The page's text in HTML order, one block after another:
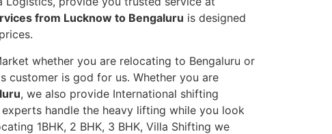
from Lucknow to Bengaluru is designed
whether you are relocating to Bengaluru or
customer is god for us. Whether you are
, we also provide International shifting
handle the heavy lifting while you look
1BHK, 2 BHK, 3 BHK, Villa Shifting we